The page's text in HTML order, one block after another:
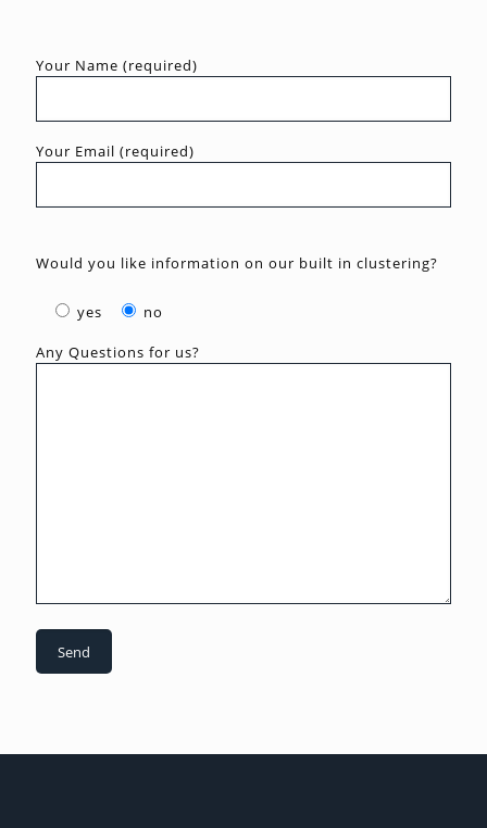
Your Name (required)
Your Email (required)
Would you like information on our built in clustering?
yes no
Any Questions for us?